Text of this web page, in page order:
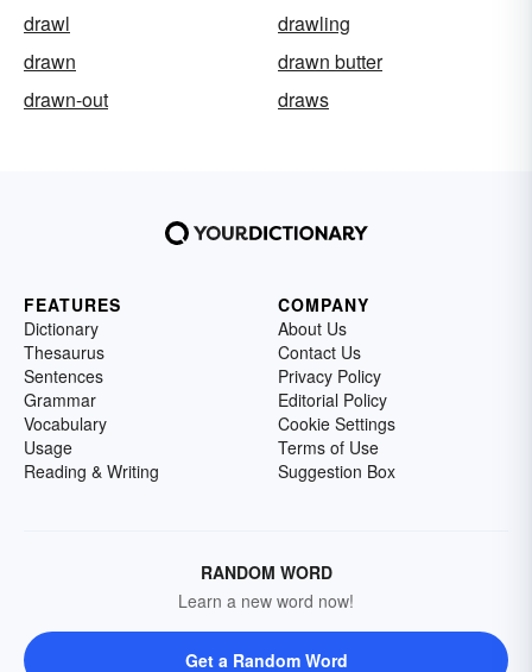
drawl
drawling
drawn
drawn butter
drawn-out
draws
FEATURES
Dictionary
Thesaurus
Sentences
Grammar
Vocabulary
Usage
Reading & Writing
COMPANY
About Us
Contact Us
Privacy Policy
Editorial Policy
Cookie Settings
Terms of Use
Suggestion Box
RANDOM WORD
Learn a new word now!
Get a Random Word